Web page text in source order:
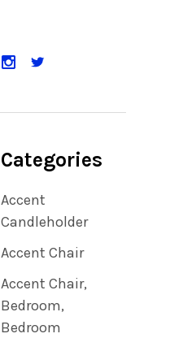
Categories
Accent
Candleholder
Accent Chair
Accent Chair,
Bedroom,
Bedroom